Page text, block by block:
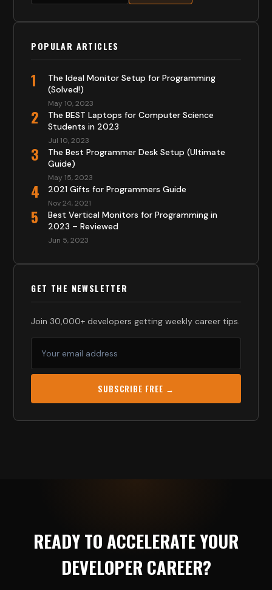
POPULAR ARTICLES
1
The Ideal Monitor Setup for Programming
(Solved!)
May 10, 2023
2
The BEST Laptops for Computer Science
Students in 2023
Jul 10, 2023
3
The Best Programmer Desk Setup (Ultimate
Guide)
May 15, 2023
4 2021 Gifts for Programmers Guide
Nov 24, 2021
5
Best Vertical Monitors for Programming in
2023 – Reviewed
Jun 5, 2023
GET THE NEWSLETTER
Join 30,000+ developers getting weekly career tips.
SUBSCRIBE FREE →
READY TO ACCELERATE YOUR
DEVELOPER CAREER?